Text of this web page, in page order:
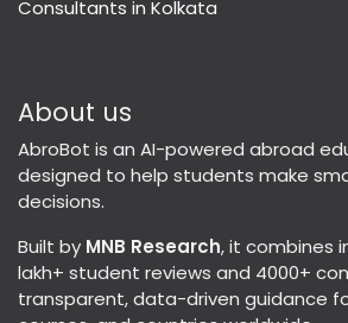
Consultants in Kolkata
About us
AbroBot is an AI-powered abroad
designed to help students make
decisions.
Built by MNB Research, it combines
lakh+ student reviews and 4000+
transparent, data-driven guidance